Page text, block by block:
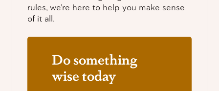
rules, we’re here to help you make sense
of it all.
Do something
wise today